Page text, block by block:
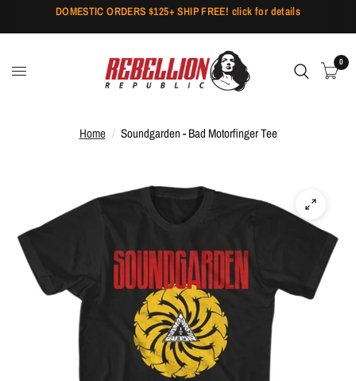
DOMESTIC ORDERS $125+ SHIP FREE! click for details
0
Home / Soundgarden - Bad Motorfinger Tee